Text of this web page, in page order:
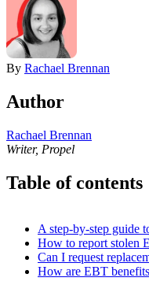
By Rachael Brennan
Author
Rachael Brennan
Writer, Propel
Table of contents
A step-by-step guide
How to report stolen
Can I request
How are EBT